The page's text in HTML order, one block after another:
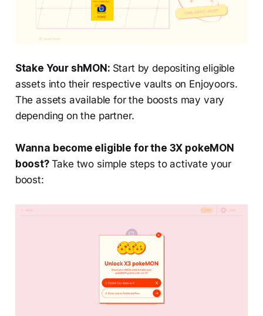
Stake Your shMON: Start by depositing eligible
assets into their respective vaults on Enjoyoors.
The assets available for the boosts may vary
depending on the partner.
Wanna become eligible for the 3X pokeMON
boost? Take two simple steps to activate your
boost: